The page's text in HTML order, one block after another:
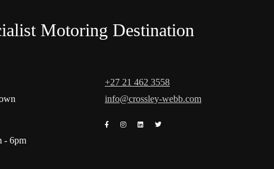
Motoring Destination
- 6pm
+27 21 462 3558
info@crossley-webb.com